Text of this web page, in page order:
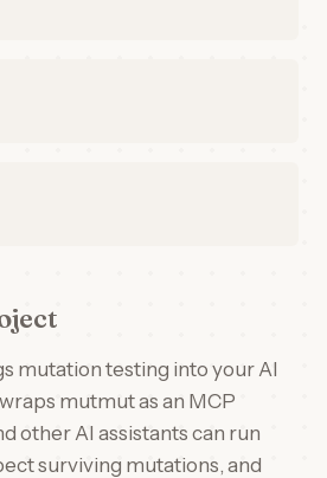
mutation testing into your AI
mutmut as an MCP
other AI assistants can run
surviving mutations, and